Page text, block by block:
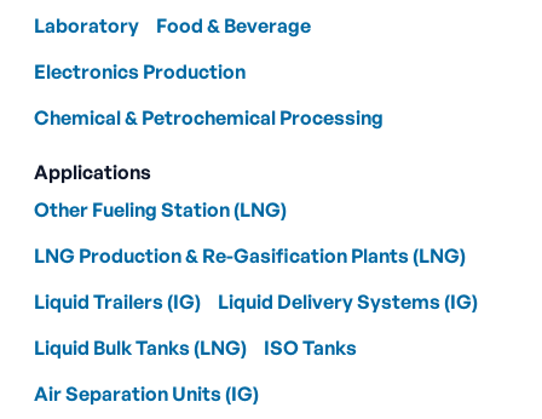
Laboratory
Food & Beverage
Electronics Production
Chemical & Petrochemical Processing
Applications
Other Fueling Station (LNG)
LNG Production & Re-Gasification Plants (LNG)
Liquid Trailers (IG)
Liquid Delivery Systems (IG)
Liquid Bulk Tanks (LNG)
ISO Tanks
Air Separation Units (IG)